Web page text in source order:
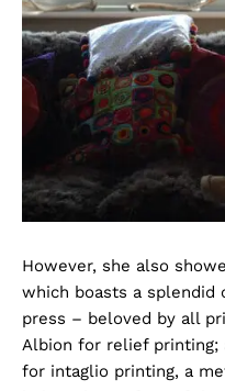
However, she also
which boasts a splendid
press – beloved by all
Albion for relief printing;
for intaglio printing, a